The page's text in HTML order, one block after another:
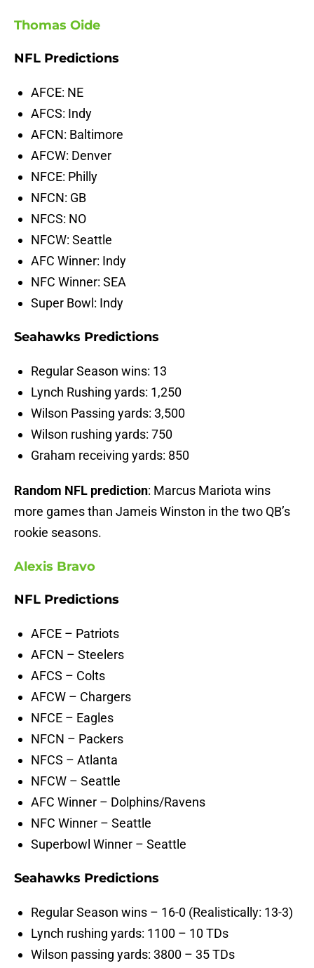
Thomas Oide
NFL Predictions
AFCE: NE
AFCS: Indy
AFCN: Baltimore
AFCW: Denver
NFCE: Philly
NFCN: GB
NFCS: NO
NFCW: Seattle
AFC Winner: Indy
NFC Winner: SEA
Super Bowl: Indy
Seahawks Predictions
Regular Season wins: 13
Lynch Rushing yards: 1,250
Wilson Passing yards: 3,500
Wilson rushing yards: 750
Graham receiving yards: 850
Random NFL prediction: Marcus Mariota wins
more games than Jameis Winston in the two QB’s
rookie seasons.
Alexis Bravo
NFL Predictions
AFCE – Patriots
AFCN – Steelers
AFCS – Colts
AFCW – Chargers
NFCE – Eagles
NFCN – Packers
NFCS – Atlanta
NFCW – Seattle
AFC Winner – Dolphins/Ravens
NFC Winner – Seattle
Superbowl Winner – Seattle
Seahawks Predictions
Regular Season wins – 16-0 (Realistically: 13-3)
Lynch rushing yards: 1100 – 10 TDs
Wilson passing yards: 3800 – 35 TDs